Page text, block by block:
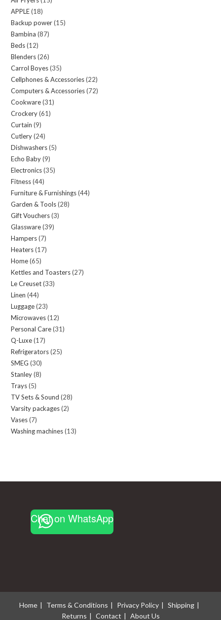
APPLE 1818
products
Backup power 1515
Bambina 8787
Beds 1212
products
Blenders 2626
products
Carrol Boyes 3535
products
Cellphones & Accessories 2222
products
Computers & Accessories 7272
Cookware 3131
Crockery 6161
Curtain 99
products
Cutlery 2424
products
Dishwashers 55
Echo Baby 99
products
Electronics 3535
Fitness 4444
products
Furniture & Furnishings 4444
Garden & Tools 2828
Gift Vouchers 33
Glassware 3939
Hampers 77
products
Heaters 1717
Home 6565
products
Kettles and Toasters 2727
Le Creuset 3333
Linen 4444
products
Luggage 2323
products
Microwaves 1212
products
Personal Care 3131
Q-Luxe 1717
products
Refrigerators 2525
SMEG 3030
products
Stanley 88
Trays 55
products
TV Sets & Sound 2828
Varsity packages 22
Vases 77
products
Washing machines 1313
Chat on WhatsApp
Home Terms & Conditions Privacy Policy
Shipping
Returns
Contact About Us